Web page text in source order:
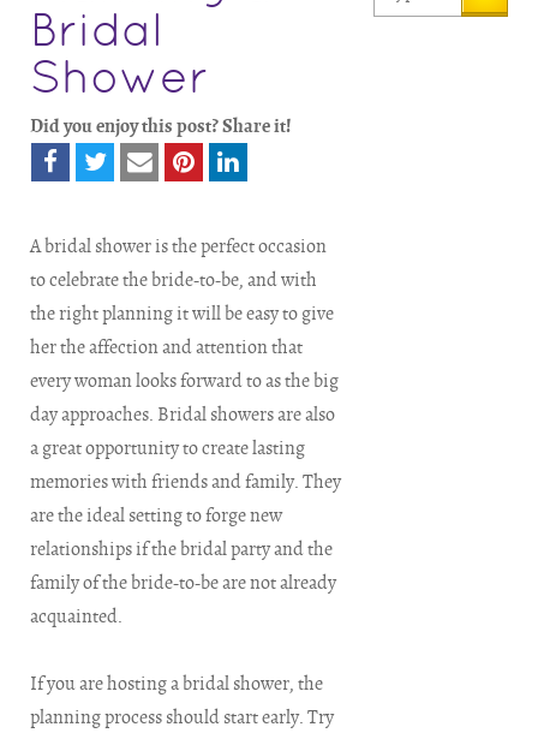
Bridal
Shower
Did you enjoy this post? Share it!
A bridal shower is the perfect occasion
to celebrate the bride-to-be, and with
the right planning it will be easy to give
her the affection and attention that
every woman looks forward to as the big
day approaches. Bridal showers are also
a great opportunity to create lasting
memories with friends and family. They
are the ideal setting to forge new
relationships if the bridal party and the
family of the bride-to-be are not already
acquainted.
If you are hosting a bridal shower, the
planning process should start early. Try